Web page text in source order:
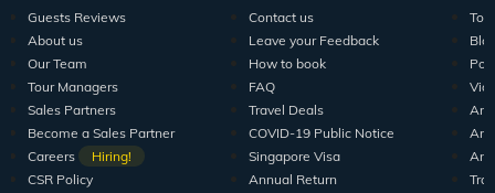
Guests Reviews
About us
Our Team
Tour Managers
Sales Partners
Become a Sales Partner
Careers
Hiring!
CSR Policy
Contact us
Leave your Feedback
How to book
FAQ
Travel Deals
COVID-19 Public Notice
Singapore Visa
Annual Return